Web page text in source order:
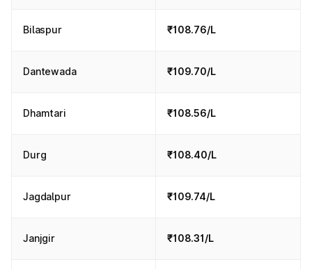
Bilaspur ₹108.76/L
Dantewada ₹109.70/L
Dhamtari ₹108.56/L
Durg ₹108.40/L
Jagdalpur ₹109.74/L
Janjgir ₹108.31/L